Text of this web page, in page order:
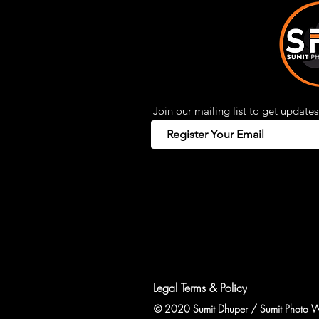
Join our mailing list to get
Legal Terms & Policy
© 2020 Sumit Dhuper / Sumit Photo